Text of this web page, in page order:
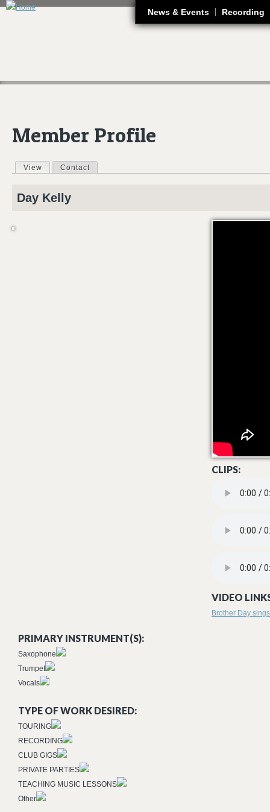
News & Events Recording
Member Profile
Primary tabs
View (active tab)
Contact
Day Kelly
CLIPS:
VIDEO
Brother Day
PRIMARY INSTRUMENT(S):
Saxophone
Trumpet
Vocals
TYPE OF WORK DESIRED:
TOURING
RECORDING
CLUB GIGS
PRIVATE PARTIES
TEACHING MUSIC LESSONS
Other